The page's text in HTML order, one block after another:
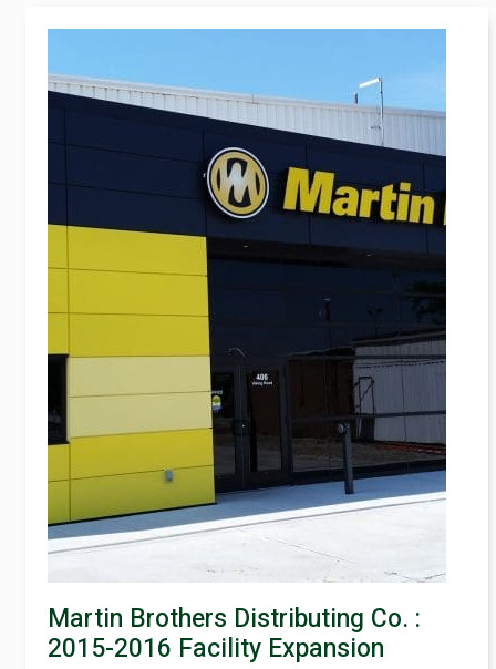
Martin Brothers Distributing Co. :
2015-2016 Facility Expansion